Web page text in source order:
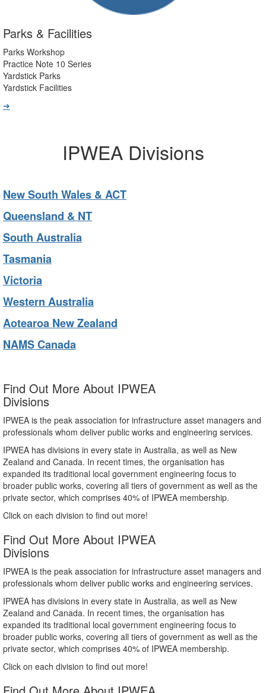
Parks & Facilities
Parks Workshop
Practice Note 10 Series
Yardstick Parks
Yardstick Facilities
➔
IPWEA Divisions
New South Wales & ACT
Queensland & NT
South Australia
Tasmania
Victoria
Western Australia
Aotearoa New Zealand
NAMS Canada
Find Out More About IPWEA
Divisions
IPWEA is the peak association for infrastructure asset managers and
professionals whom deliver public works and engineering services.
IPWEA has divisions in every state in Australia, as well as New
Zealand and Canada. In recent times, the organisation has
expanded its traditional local government engineering focus to
broader public works, covering all tiers of government as well as the
private sector, which comprises 40% of IPWEA membership.
Click on each division to find out more!
Find Out More About IPWEA
Divisions
IPWEA is the peak association for infrastructure asset managers and
professionals whom deliver public works and engineering services.
IPWEA has divisions in every state in Australia, as well as New
Zealand and Canada. In recent times, the organisation has
expanded its traditional local government engineering focus to
broader public works, covering all tiers of government as well as the
private sector, which comprises 40% of IPWEA membership.
Click on each division to find out more!